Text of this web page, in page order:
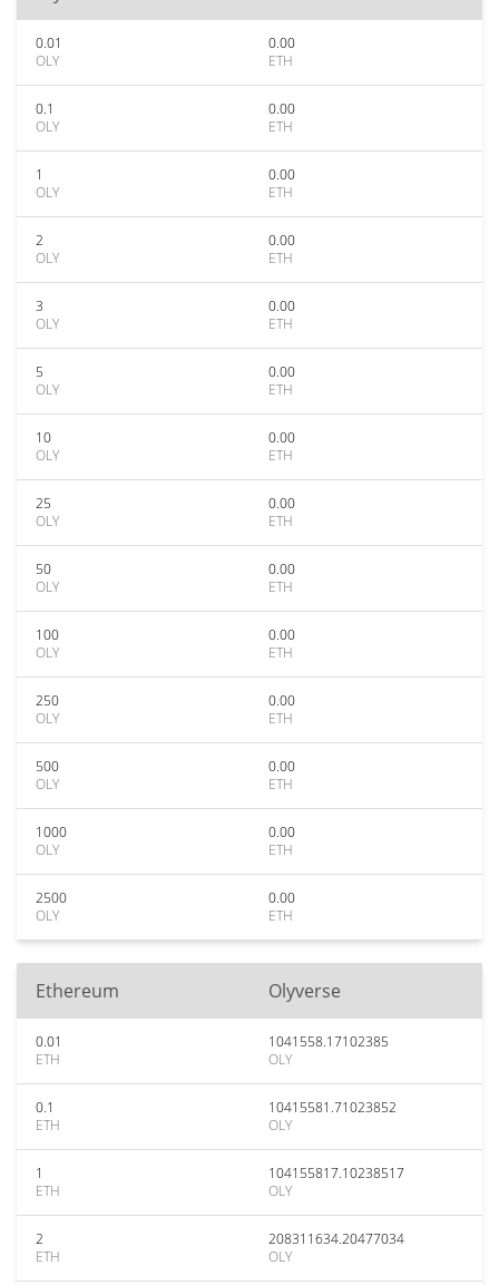
0.01
OLY
0.00
ETH
0.1
OLY
0.00
ETH
1
OLY
0.00
ETH
2
OLY
0.00
ETH
3
OLY
0.00
ETH
5
OLY
0.00
ETH
10
OLY
0.00
ETH
25
OLY
0.00
ETH
50
OLY
0.00
ETH
100
OLY
0.00
ETH
250
OLY
0.00
ETH
500
OLY
0.00
ETH
1000
OLY
0.00
ETH
2500
OLY
0.00
ETH
Ethereum Olyverse
0.01
ETH
1041558.17102385
OLY
0.1
ETH
10415581.71023852
OLY
1
ETH
104155817.10238517
OLY
2
ETH
208311634.20477034
OLY